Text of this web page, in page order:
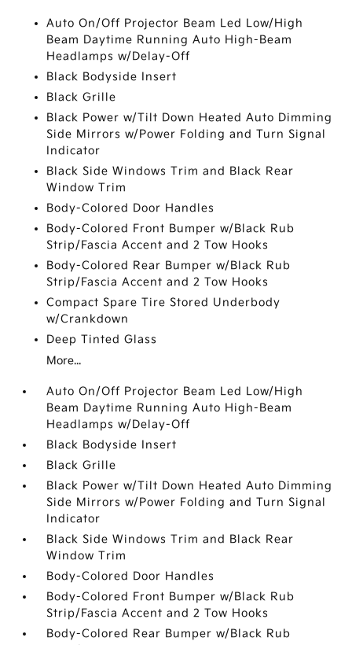
Auto On/Off Projector Beam Led Low/High
Beam Daytime Running Auto High-Beam
Headlamps w/Delay-Off
Black Bodyside Insert
Black Grille
Black Power w/Tilt Down Heated Auto Dimming
Side Mirrors w/Power Folding and Turn Signal
Indicator
Black Side Windows Trim and Black Rear
Window Trim
Body-Colored Door Handles
Body-Colored Front Bumper w/Black Rub
Strip/Fascia Accent and 2 Tow Hooks
Body-Colored Rear Bumper w/Black Rub
Strip/Fascia Accent and 2 Tow Hooks
Compact Spare Tire Stored Underbody
w/Crankdown
Deep Tinted Glass
More...
Auto On/Off Projector Beam Led Low/High
Beam Daytime Running Auto High-Beam
Headlamps w/Delay-Off
Black Bodyside Insert
Black Grille
Black Power w/Tilt Down Heated Auto Dimming
Side Mirrors w/Power Folding and Turn Signal
Indicator
Black Side Windows Trim and Black Rear
Window Trim
Body-Colored Door Handles
Body-Colored Front Bumper w/Black Rub
Strip/Fascia Accent and 2 Tow Hooks
Body-Colored Rear Bumper w/Black Rub